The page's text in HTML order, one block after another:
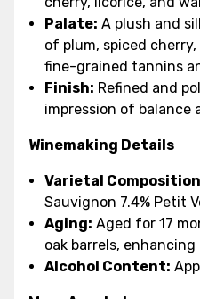
Palate: A plush and
of plum, spiced
fine-grained tannins
Finish: Refined and
impression of balance
Winemaking Details
Varietal
Sauvignon 7.4% Petit
Aging: Aged for 17
oak barrels,
Alcohol Content: